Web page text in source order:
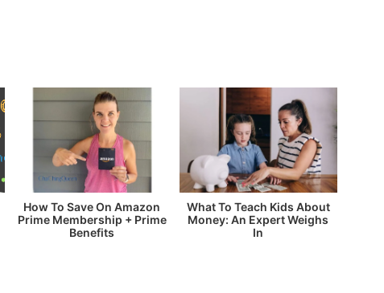
How To Save On Amazon
Prime Membership + Prime
Benefits
What To Teach Kids About
Money: An Expert Weighs
In